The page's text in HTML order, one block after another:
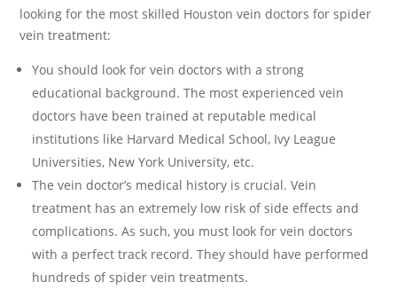
looking for the most skilled Houston vein doctors for spider
vein treatment:
You should look for vein doctors with a strong
educational background. The most experienced vein
doctors have been trained at reputable medical
institutions like Harvard Medical School, Ivy League
Universities, New York University, etc.
The vein doctor’s medical history is crucial. Vein
treatment has an extremely low risk of side effects and
complications. As such, you must look for vein doctors
with a perfect track record. They should have performed
hundreds of spider vein treatments.